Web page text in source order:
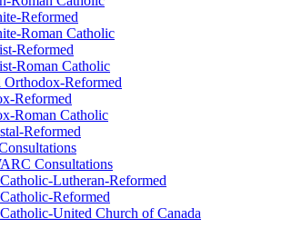
Reformed
Roman Catholic
Reformed
Roman Catholic
Orthodox-Reformed
Reformed
Roman Catholic
Reformed
Consultations
Lutheran-Reformed
Reformed
United Church of Canada